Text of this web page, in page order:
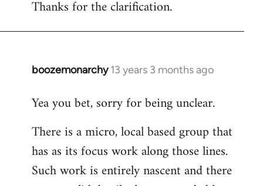
Thanks for the clarification.
boozemonarchy 13 years 3 months ago
In
to
by
libcom.org
Yea you bet, sorry for being unclear.
There is a micro, local based group that
has as its focus work along those lines.
Such work is entirely nascent and there